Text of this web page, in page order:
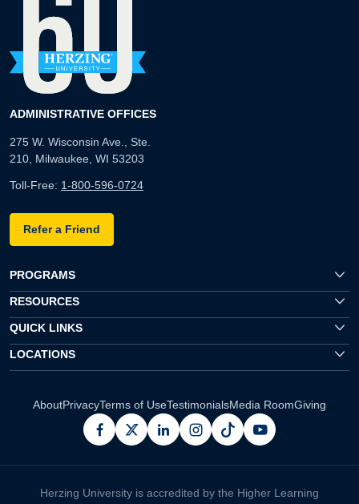
ADMINISTRATIVE OFFICES
275 W. Wisconsin Ave., Ste.
210, Milwaukee, WI 53203
Toll-Free: 1-800-596-0724
Refer a Friend
PROGRAMS
RESOURCES
QUICK LINKS
LOCATIONS
AboutPrivacyTerms of UseTestimonialsMedia RoomGiving
facebook
x linkedininstagram
pinterestyoutube
Herzing University is accredited by the Higher Learning